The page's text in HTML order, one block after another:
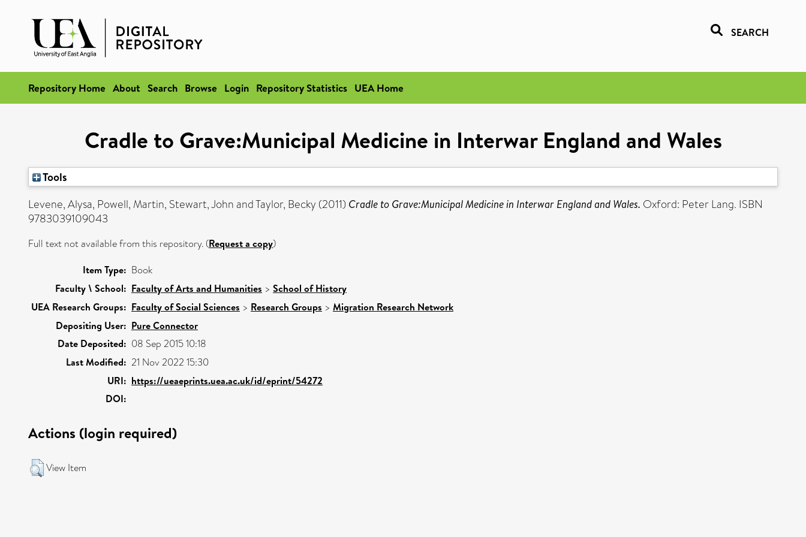
SEARCH
Repository Home About Search Browse Login Repository Statistics UEA Home
Cradle to Grave:Municipal Medicine in Interwar England and Wales
Tools
Levene, Alysa, Powell, Martin, Stewart, JohnandTaylor, Becky (2011) Cradle to Grave:Municipal Medicine in Interwar England and Wales. Oxford: Peter Lang. ISBN
9783039109043
Full text not available from this repository. (Request a copy)
Item Type: Book
Faculty \ School: Faculty of Arts and Humanities > School of History
UEA Research Groups: Faculty of Social Sciences > Research Groups > Migration Research Network
Depositing User: Pure Connector
Date Deposited: 08 Sep 2015 10:18
Last Modified: 21 Nov 2022 15:30
URI: https://ueaeprints.uea.ac.uk/id/eprint/54272
DOI:
Actions (login required)
View Item